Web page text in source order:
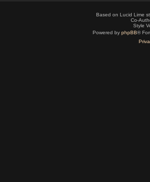
Based on Lucid Lime
Co-
Style
Powered by phpBB®